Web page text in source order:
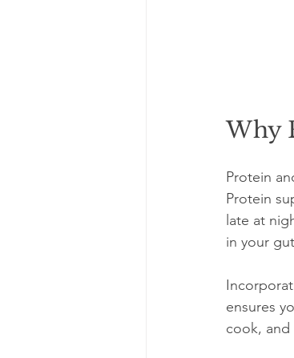
Why
Protein
Protein
late at
in your
ensures
cook, and